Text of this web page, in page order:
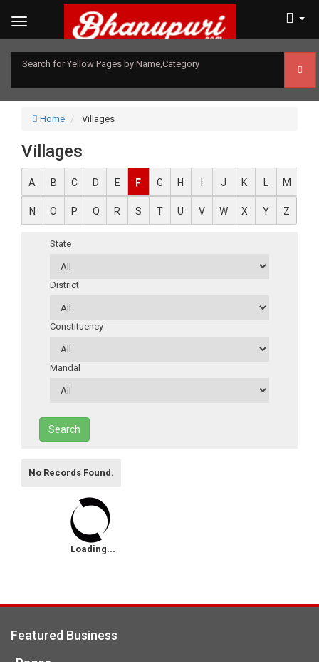
Search for Yellow Pages by Name,Category
Home Villages
Villages
A B C D E F G H J K M
N O P Q R S T U V W X Y Z
State
District
Constituency
Mandal
Search
No Records Found.
Loading...
Featured Business